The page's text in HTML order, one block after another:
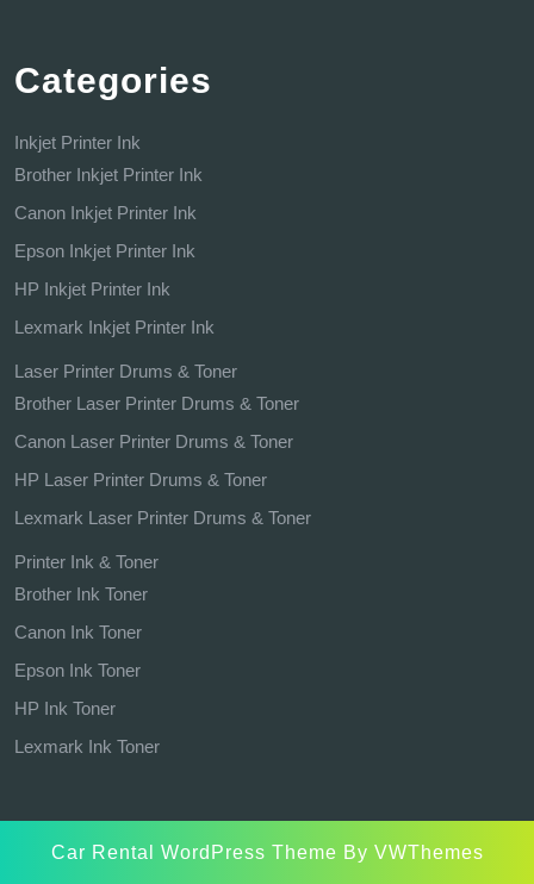
Categories
Inkjet Printer Ink
Brother Inkjet Printer Ink
Canon Inkjet Printer Ink
Epson Inkjet Printer Ink
HP Inkjet Printer Ink
Lexmark Inkjet Printer Ink
Laser Printer Drums & Toner
Brother Laser Printer Drums & Toner
Canon Laser Printer Drums & Toner
HP Laser Printer Drums & Toner
Lexmark Laser Printer Drums & Toner
Printer Ink & Toner
Brother Ink Toner
Canon Ink Toner
Epson Ink Toner
HP Ink Toner
Lexmark Ink Toner
Car Rental WordPress Theme By VWThemes